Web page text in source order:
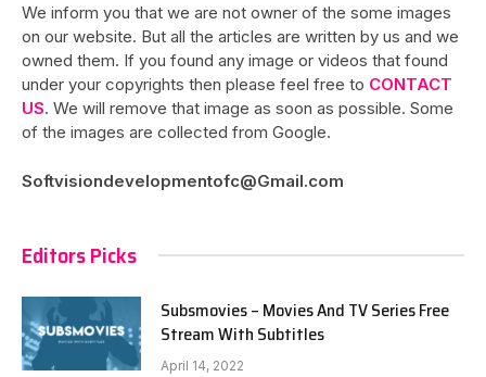
We inform you that we are not owner of the some images
on our website. But all the articles are written by us and we
owned them. If you found any image or videos that found
under your copyrights then please feel free to CONTACT
US. We will remove that image as soon as possible. Some
of the images are collected from Google.
Softvisiondevelopmentofc@Gmail.com
Editors Picks
Subsmovies – Movies And TV Series Free
Stream With Subtitles
April 14, 2022